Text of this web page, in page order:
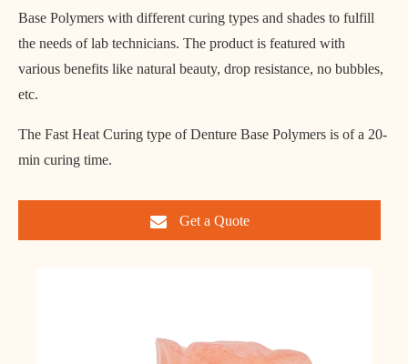
Base Polymers with different curing types and shades to fulfill
the needs of lab technicians. The product is featured with
various benefits like natural beauty, drop resistance, no bubbles,
etc.
The Fast Heat Curing type of Denture Base Polymers is of a 20-
min curing time.
Get a Quote